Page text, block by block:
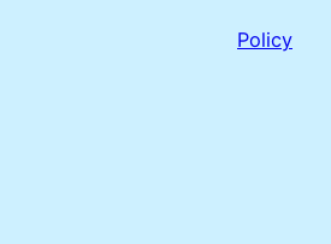
Policy